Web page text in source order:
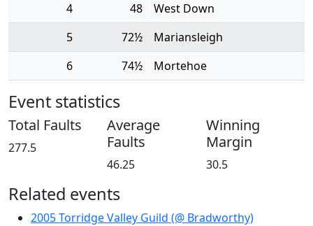
4
48
West Down
5
72½
Mariansleigh
6
74½ Mortehoe
Event statistics
Total Faults
277.5
Average
Faults
46.25
Winning
Margin
30.5
Related events
2005 Torridge Valley Guild (@ Bradworthy)